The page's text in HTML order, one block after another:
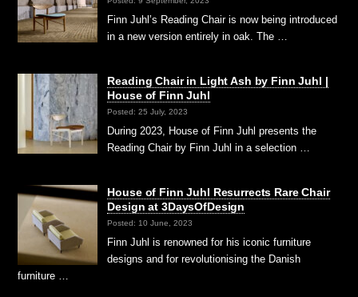
Finn Juhl’s Reading Chair is now being introduced
in a new version entirely in oak. The …
Reading Chair in Light Ash by Finn Juhl |
House of Finn Juhl
Posted: 25 July, 2023
During 2023, House of Finn Juhl presents the
Reading Chair by Finn Juhl in a selection …
House of Finn Juhl Resurrects Rare Chair
Design at 3DaysOfDesign
Posted: 10 June, 2023
Finn Juhl is renowned for his iconic furniture
designs and for revolutionising the Danish
furniture …